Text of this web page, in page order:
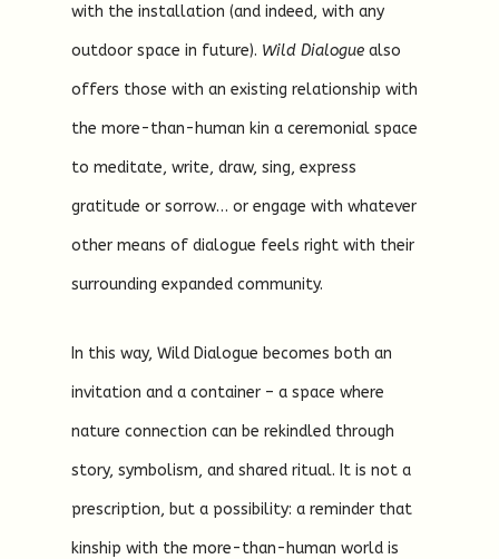
with the installation (and indeed, with any
outdoor space in future). Wild Dialogue also
offers those with an existing relationship with
the more-than-human kin a ceremonial space
to meditate, write, draw, sing, express
gratitude or sorrow… or engage with whatever
other means of dialogue feels right with their
surrounding expanded community.
In this way, Wild Dialogue becomes both an
invitation and a container – a space where
nature connection can be rekindled through
story, symbolism, and shared ritual. It is not a
prescription, but a possibility: a reminder that
kinship with the more-than-human world is